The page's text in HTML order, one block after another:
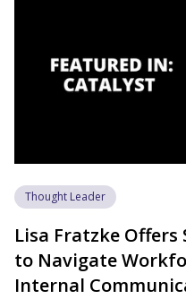
Thought Leader
Lisa Fratzke
to Navigate
Internal